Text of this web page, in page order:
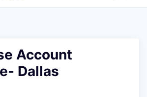
Account
Dallas